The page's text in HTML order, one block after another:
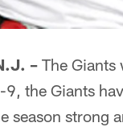
– The Giants
the Giants
season strong